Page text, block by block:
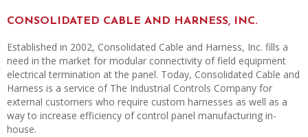
CONSOLIDATED CABLE AND HARNESS, INC.
Established in 2002, Consolidated Cable and Harness, Inc. fills a
need in the market for modular connectivity of field equipment
electrical termination at the panel. Today, Consolidated Cable and
Harness is a service of The Industrial Controls Company for
external customers who require custom harnesses as well as a
way to increase efficiency of control panel manufacturing in-
house.